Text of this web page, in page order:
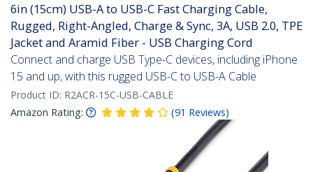
6in (15cm) USB-A to USB-C Fast Charging Cable,
Rugged, Right-Angled, Charge & Sync, 3A, USB 2.0, TPE
Jacket and Aramid Fiber - USB Charging Cord
Connect and charge USB Type-C devices, including iPhone
15 and up, with this rugged USB-C to USB-A Cable
Product ID: R2ACR-15C-USB-CABLE
Amazon Rating:
(91 Reviews)